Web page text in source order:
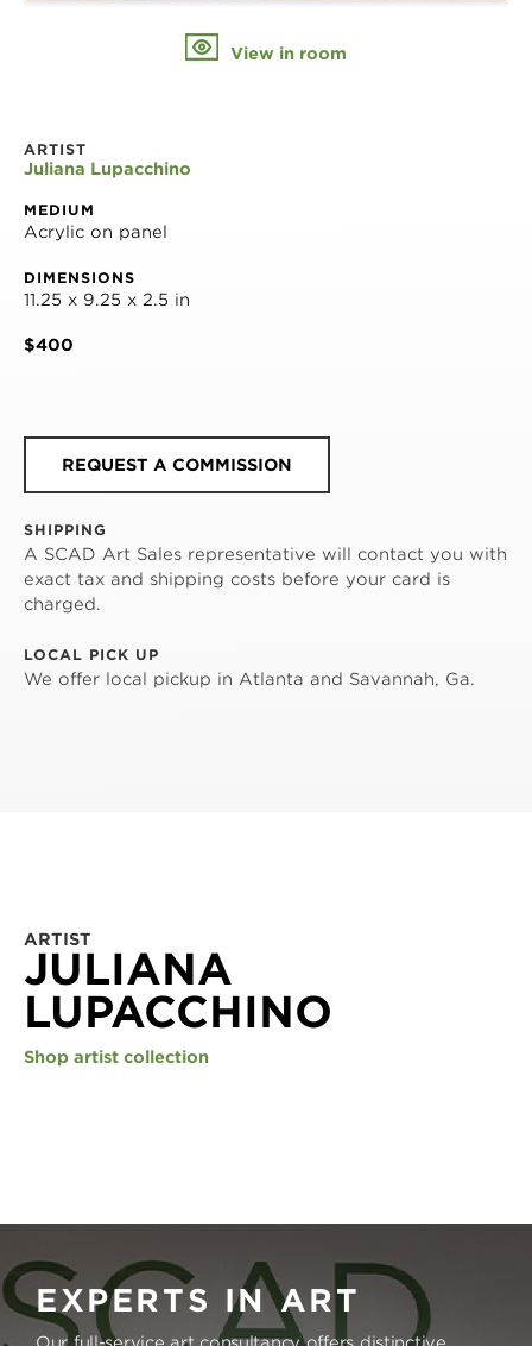
View in room
ARTIST
Juliana Lupacchino
MEDIUM
Acrylic on panel
DIMENSIONS
11.25 x 9.25 x 2.5 in
$400
REQUEST A COMMISSION
SHIPPING
A SCAD Art Sales representative will contact you with
exact tax and shipping costs before your card is
charged.
LOCAL PICK UP
We offer local pickup in Atlanta and Savannah, Ga.
ARTIST
JULIANA
LUPACCHINO
Shop artist collection
EXPERTS IN ART
Our full-service art consultancy offers distinctive